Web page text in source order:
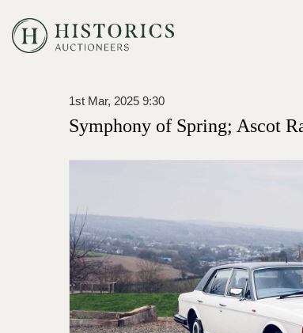
1st Mar, 2025 9:30
Symphony of Spring; Ascot